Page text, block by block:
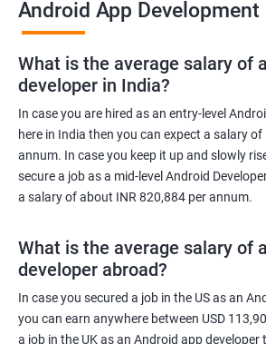
Android App Development
What is the average salary of
developer in India?
In case you are hired as an entry-level
here in India then you can expect a salary
annum. In case you keep it up and slowly
secure a job as a mid-level Android
a salary of about INR 820,884 per annum.
What is the average salary of
developer abroad?
In case you secured a job in the US as an
you can earn anywhere between USD
a job in the UK as an Android app developer